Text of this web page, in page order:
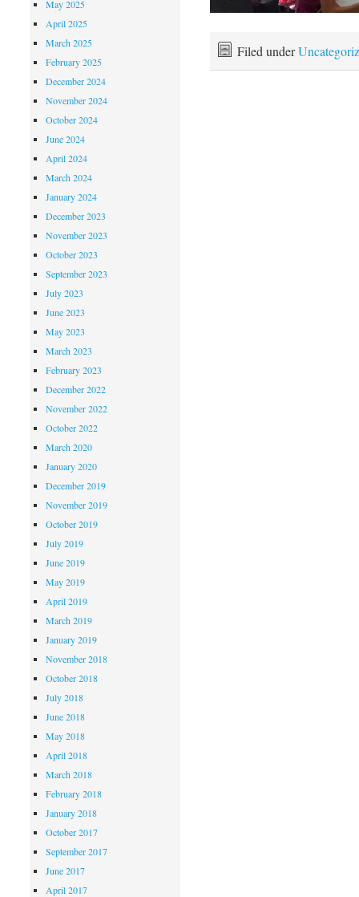
Filed under
May 2025
April 2025
March 2025
February 2025
December 2024
November 2024
October 2024
June 2024
April 2024
March 2024
January 2024
December 2023
November 2023
October 2023
September 2023
July 2023
June 2023
May 2023
March 2023
February 2023
December 2022
November 2022
October 2022
March 2020
January 2020
December 2019
November 2019
October 2019
July 2019
June 2019
May 2019
April 2019
March 2019
January 2019
November 2018
October 2018
July 2018
June 2018
May 2018
April 2018
March 2018
February 2018
January 2018
October 2017
September 2017
June 2017
April 2017